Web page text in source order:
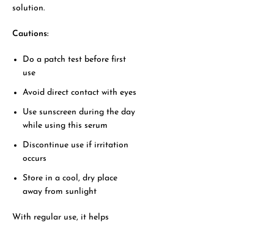
solution.
Cautions:
Do a patch test before first
use
Avoid direct contact with eyes
Use sunscreen during the day
while using this serum
Discontinue use if irritation
occurs
Store in a cool, dry place
away from sunlight
With regular use, it helps